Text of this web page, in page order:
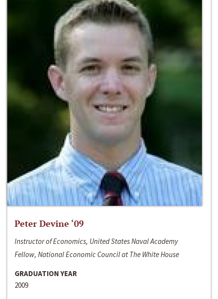
Peter Devine ‘09
Instructor of Economics, United States Naval Academy
Fellow, National Economic Council at The White House
GRADUATION YEAR
2009